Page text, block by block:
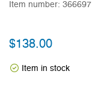
Item number: 366697
$138.00
Item in stock